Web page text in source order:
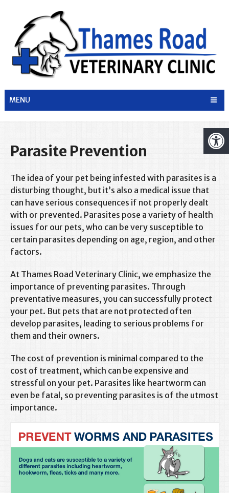
MENU
Parasite Prevention
The idea of your pet being infested with parasites is a
disturbing thought, but it’s also a medical issue that
can have serious consequences if not properly dealt
with or prevented. Parasites pose a variety of health
issues for our pets, who can be very susceptible to
certain parasites depending on age, region, and other
factors.
At Thames Road Veterinary Clinic, we emphasize the
importance of preventing parasites. Through
preventative measures, you can successfully protect
your pet. But pets that are not protected often
develop parasites, leading to serious problems for
them and their owners.
The cost of prevention is minimal compared to the
cost of treatment, which can be expensive and
stressful on your pet. Parasites like heartworm can
even be fatal, so preventing parasites is of the utmost
importance.